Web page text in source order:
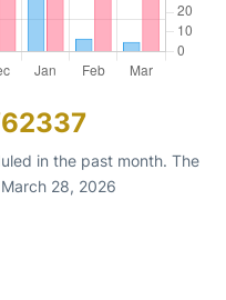
in the past month. The
28, 2026